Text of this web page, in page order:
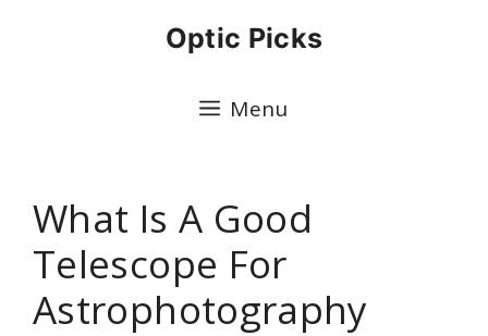
Optic Picks
Menu
What Is A Good
Telescope For
Astrophotography